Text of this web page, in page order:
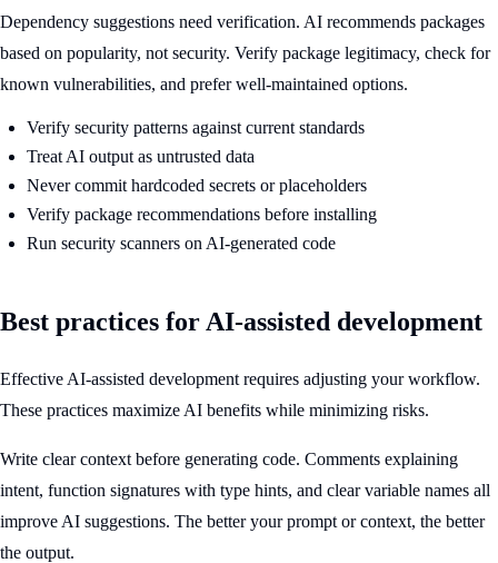
Dependency suggestions need verification. AI recommends packages
based on popularity, not security. Verify package legitimacy, check for
known vulnerabilities, and prefer well-maintained options.
Verify security patterns against current standards
Treat AI output as untrusted data
Never commit hardcoded secrets or placeholders
Verify package recommendations before installing
Run security scanners on AI-generated code
Best practices for AI-assisted development
Effective AI-assisted development requires adjusting your workflow.
These practices maximize AI benefits while minimizing risks.
Write clear context before generating code. Comments explaining
intent, function signatures with type hints, and clear variable names all
improve AI suggestions. The better your prompt or context, the better
the output.